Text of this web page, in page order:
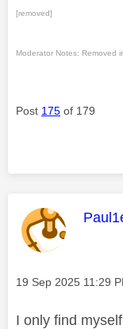
[removed]
Moderator Notes: Removed
Post 175 of 179
This
Message posted on
‎19 Sep 2025 11:29
I only find